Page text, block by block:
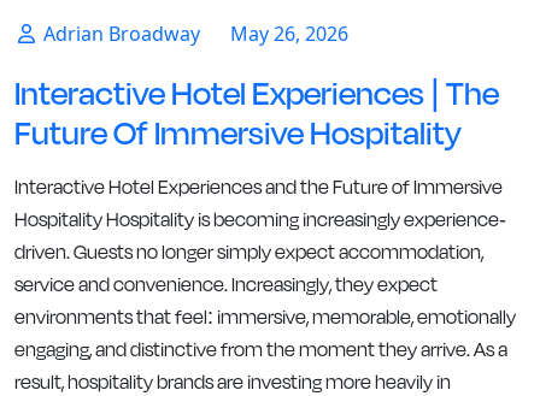
Adrian Broadway May 26, 2026
Interactive Hotel Experiences | The
Future Of Immersive Hospitality
Interactive Hotel Experiences and the Future of Immersive
Hospitality Hospitality is becoming increasingly experience-
driven. Guests no longer simply expect accommodation,
service and convenience. Increasingly, they expect
environments that feel: immersive, memorable, emotionally
engaging, and distinctive from the moment they arrive. As a
result, hospitality brands are investing more heavily in